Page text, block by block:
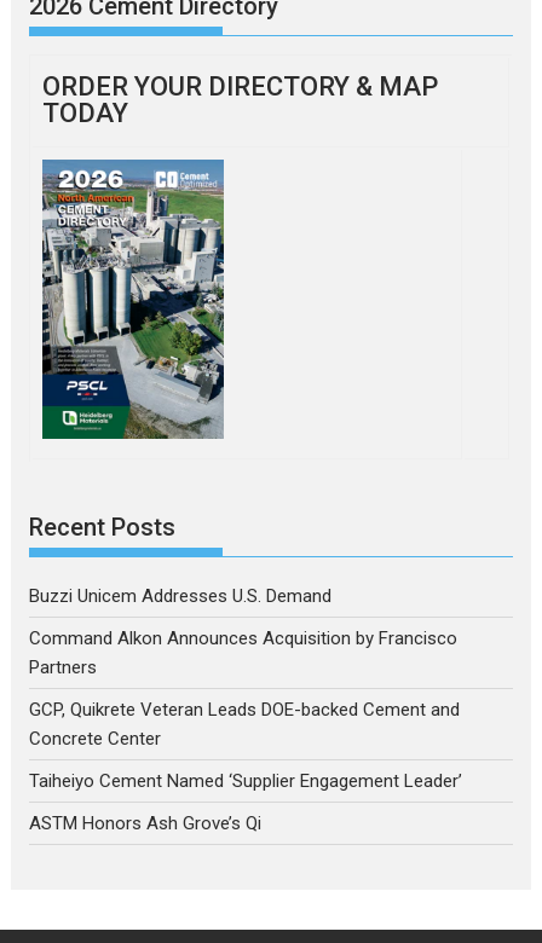
ORDER YOUR DIRECTORY & MAP
TODAY
Recent Posts
Buzzi Unicem Addresses U.S. Demand
Command Alkon Announces Acquisition by Francisco
Partners
GCP, Quikrete Veteran Leads DOE-backed Cement and
Concrete Center
Taiheiyo Cement Named ‘Supplier Engagement Leader’
ASTM Honors Ash Grove’s Qi